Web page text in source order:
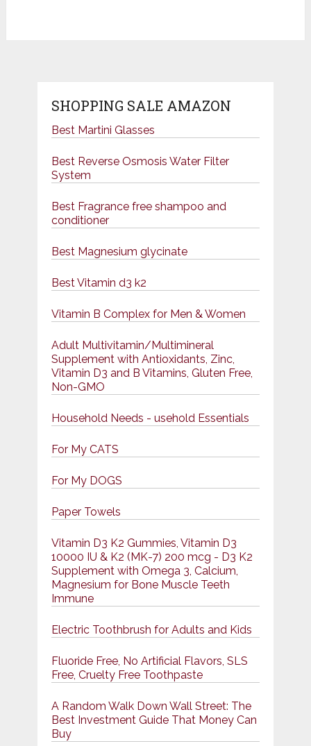
SHOPPING SALE AMAZON
Best Martini Glasses
Best Reverse Osmosis Water Filter
System
Best Fragrance free shampoo and
conditioner
Best Magnesium glycinate
Best Vitamin d3 k2
Vitamin B Complex for Men & Women
Adult Multivitamin/Multimineral
Supplement with Antioxidants, Zinc,
Vitamin D3 and B Vitamins, Gluten Free,
Non-GMO
Household Needs - usehold Essentials
For My CATS
For My DOGS
Paper Towels
Vitamin D3 K2 Gummies, Vitamin D3
10000 IU & K2 (MK-7) 200 mcg - D3 K2
Supplement with Omega 3, Calcium,
Magnesium for Bone Muscle Teeth
Immune
Electric Toothbrush for Adults and Kids
Fluoride Free, No Artificial Flavors, SLS
Free, Cruelty Free Toothpaste
A Random Walk Down Wall Street: The
Best Investment Guide That Money Can
Buy